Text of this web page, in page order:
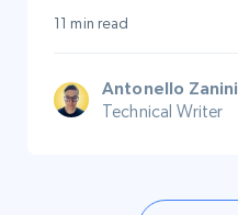
11 min read
Antonello Zanini
Technical Writer